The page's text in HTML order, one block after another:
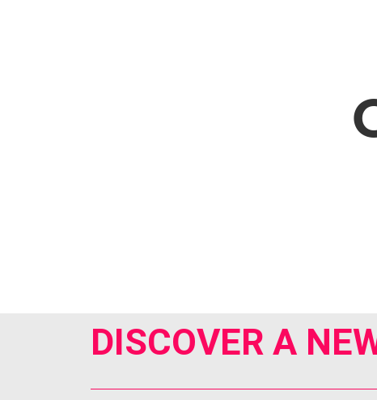
DISCOVER A